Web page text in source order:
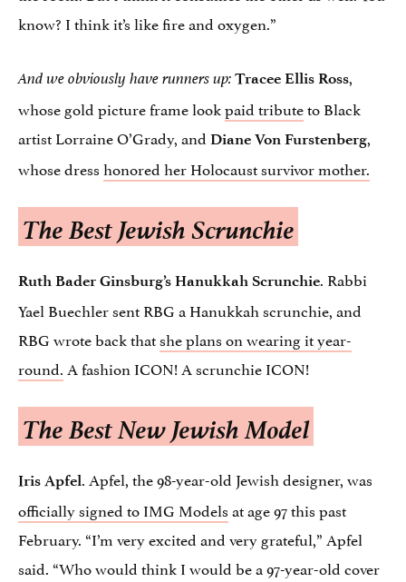
know? I think it’s like fire and oxygen.”
And we obviously have runners up: Tracee Ellis Ross,
whose gold picture frame lookpaid tributeto Black
artist Lorraine O’Grady, and Diane Von Furstenberg,
whose dresshonored her Holocaust survivor mother.
The Best Jewish Scrunchie
Ruth Bader Ginsburg’s Hanukkah Scrunchie. Rabbi
Yael Buechler sent RBG a Hanukkah scrunchie, and
RBG wrote back thatshe plans on wearing it year-
round. A fashion ICON! A scrunchie ICON!
The Best New Jewish Model
Iris Apfel. Apfel, the 98-year-old Jewish designer, was
officially signed to IMG Modelsat age 97 this past
February. “I’m very excited and very grateful,” Apfel
said. “Who would think I would be a 97-year-old cover